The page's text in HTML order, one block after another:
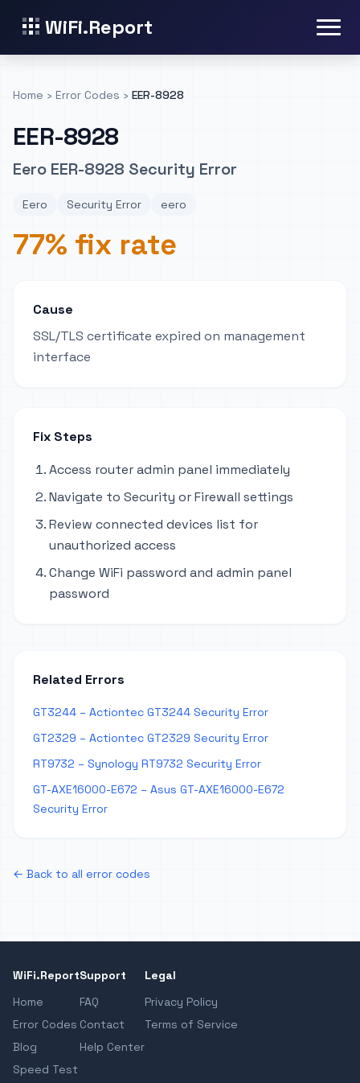
WiFi.Report
Home › Error Codes › EER-8928
EER-8928
Eero EER-8928 Security Error
Eero Security Error eero
77% fix rate
Cause
SSL/TLS certificate expired on management
interface
Fix Steps
Access router admin panel immediately
Navigate to Security or Firewall settings
Review connected devices list for
unauthorized access
Change WiFi password and admin panel
password
Related Errors
GT3244 – Actiontec GT3244 Security Error
GT2329 – Actiontec GT2329 Security Error
RT9732 – Synology RT9732 Security Error
GT-AXE16000-E672 – Asus GT-AXE16000-E672
Security Error
← Back to all error codes
WiFi.Report
Home
Error Codes
Blog
Speed Test
Support
FAQ
Contact
Help Center
Legal
Privacy Policy
Terms of Service